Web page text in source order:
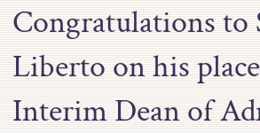
Congratulations to
Liberto on his
Interim Dean of